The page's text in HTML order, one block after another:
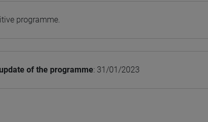
programme.
of the programme: 31/01/2023